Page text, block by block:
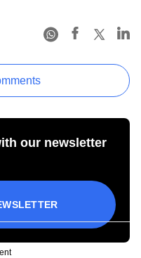
our newsletter